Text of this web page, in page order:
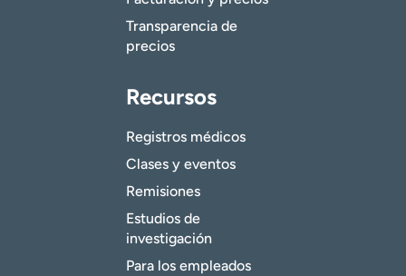
Transparencia de
precios
Recursos
Registros médicos
Clases y eventos
Remisiones
Estudios de
investigación
Para los empleados